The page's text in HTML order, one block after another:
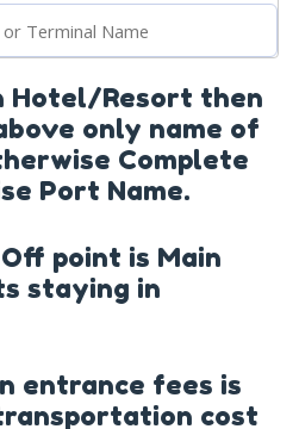
Hotel/Resort then
only name of
Complete
Port Name.
Off point is Main
staying in
entrance fees is
cost